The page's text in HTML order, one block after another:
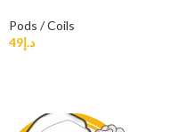
Pods / Coils
د.إ49